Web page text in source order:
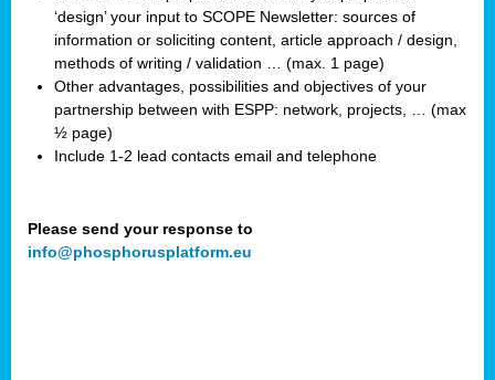
‘design’ your input to SCOPE Newsletter: sources of
information or soliciting content, article approach / design,
methods of writing / validation … (max. 1 page)
Other advantages, possibilities and objectives of your
partnership between with ESPP: network, projects, … (max
½ page)
Include 1-2 lead contacts email and telephone
Please send your response to
info@phosphorusplatform.eu